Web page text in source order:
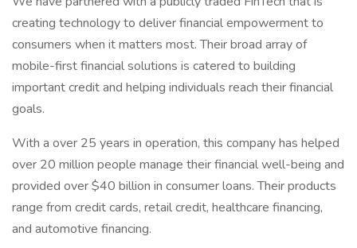
creating technology to deliver financial empowerment to
consumers when it matters most. Their broad array of
mobile-first financial solutions is catered to building
important credit and helping individuals reach their financial
goals.
With a over 25 years in operation, this company has helped
over 20 million people manage their financial well-being and
provided over $40 billion in consumer loans. Their products
range from credit cards, retail credit, healthcare financing,
and automotive financing.